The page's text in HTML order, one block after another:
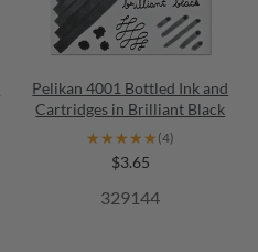
Pelikan 4001 Bottled Ink and
Cartridges in Brilliant Black
★★★★★
★★★★★ (4)
$3.65
329144